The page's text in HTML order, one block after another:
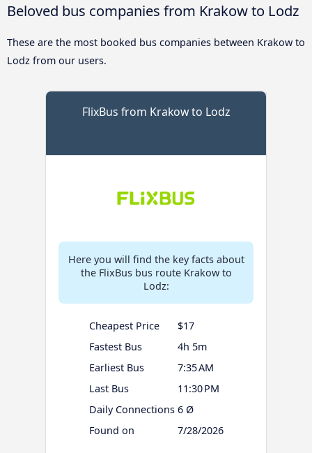
Beloved bus companies from Krakow to Lodz
These are the most booked bus companies between Krakow to
Lodz from our users.
FlixBus from Krakow to Lodz
Here you will find the key facts about
the FlixBus bus route Krakow to
Lodz:
Cheapest Price
$17
Fastest Bus
4h 5m
Earliest Bus
7:35 AM
Last Bus
11:30 PM
Daily Connections 6 Ø
Found on
7/28/2026